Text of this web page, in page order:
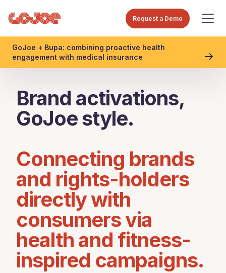
Request a Demo
GoJoe + Bupa: combining proactive health
engagement with medical insurance
Brand activations,
GoJoe style.
Connecting brands
and rights-holders
directly with
consumers via
health and fitness-
inspired campaigns.